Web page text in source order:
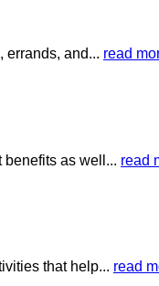
errands, and... read
as well... read
that help... read